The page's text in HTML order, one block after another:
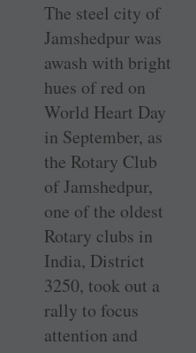
The steel city of
Jamshedpur was
awash with bright
hues of red on
World Heart Day
in September, as
the Rotary Club
of Jamshedpur,
one of the oldest
Rotary clubs in
India, District
3250, took out a
rally to focus
attention and